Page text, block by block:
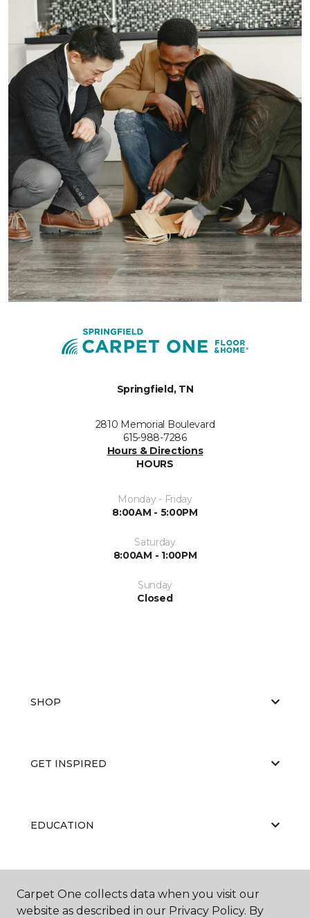
Springfield, TN
2810 Memorial Boulevard
615-988-7286
Hours & Directions
HOURS
Monday - Friday
8:00AM - 5:00PM
Saturday
8:00AM - 1:00PM
Sunday
Closed
SHOP
GET INSPIRED
EDUCATION
ABOUT US
Carpet One collects data when you visit our
website as described in our Privacy Policy. By